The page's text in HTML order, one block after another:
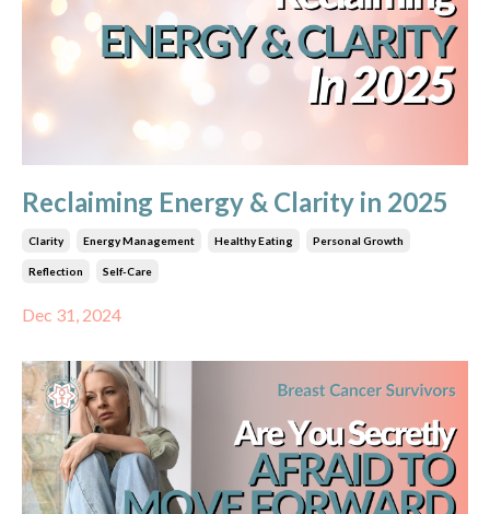
Reclaiming Energy & Clarity in 2025
Clarity Energy Management Healthy Eating Personal Growth
Reflection Self-Care
Dec 31, 2024